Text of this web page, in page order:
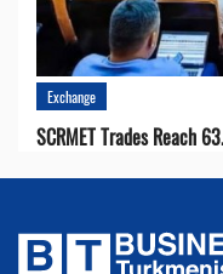
Exchange
SCRMET Trades Reach